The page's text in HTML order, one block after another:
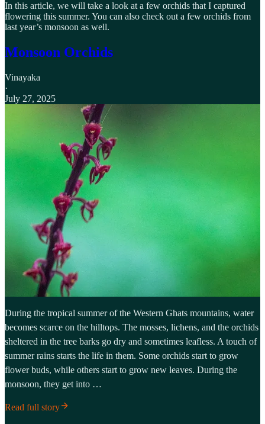
In this article, we will take a look at a few orchids that I captured
flowering this summer. You can also check out a few orchids from
last year’s monsoon as well.
Monsoon Orchids
Vinayaka
·
July 27, 2025
During the tropical summer of the Western Ghats mountains, water
becomes scarce on the hilltops. The mosses, lichens, and the orchids
sheltered in the tree barks go dry and sometimes leafless. A touch of
summer rains starts the life in them. Some orchids start to grow
flower buds, while others start to grow new leaves. During the
monsoon, they get into …
Read full story